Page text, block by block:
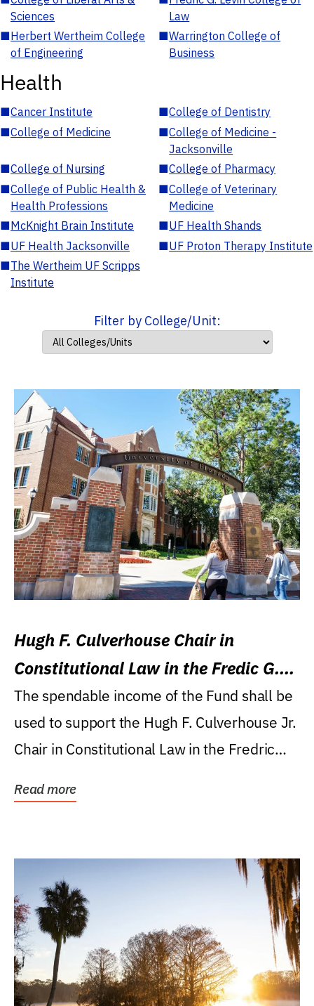
Sciences
Law
■Herbert Wertheim College
of Engineering
■Warrington College of
Business
Health
■Cancer Institute ■College of Dentistry
■College of Medicine ■College of Medicine -
Jacksonville
■College of Nursing ■College of Pharmacy
■College of Public Health &
Health Professions
■College of Veterinary
Medicine
■McKnight Brain Institute ■UF Health Shands
■UF Health Jacksonville ■UF Proton Therapy Institute
■The Wertheim UF Scripps
Institute
Filter by College/Unit:
Hugh F. Culverhouse Chair in
Constitutional Law in the Fredic G.
Levin College of Law
The spendable income of the Fund shall be
used to support the Hugh F. Culverhouse Jr.
Chair in Constitutional Law in the Fredric
Read more